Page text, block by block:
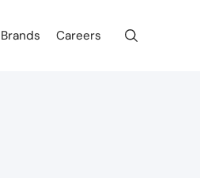
Brands Careers